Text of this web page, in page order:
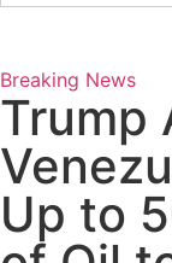
Breaking News
Trump
Up to